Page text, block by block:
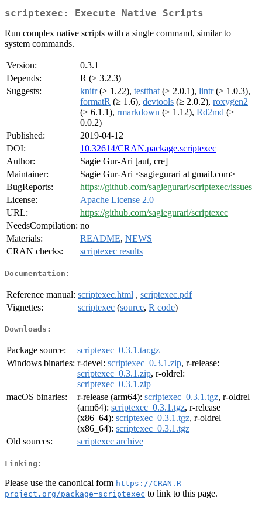
scriptexec: Execute Native Scripts
Run complex native scripts with a single command, similar to
system commands.
Version:
0.3.1
Depends:
R (≥ 3.2.3)
Suggests:
knitr(≥ 1.22), testthat (≥ 2.0.1), lintr(≥ 1.0.3),
formatR (≥ 1.6), devtools (≥ 2.0.2), roxygen2
(≥ 6.1.1), rmarkdown (≥ 1.12), Rd2md (≥
0.0.2)
Published:
2019-04-12
DOI:
10.32614/CRAN.package.scriptexec
Author:
Sagie Gur-Ari [aut, cre]
Maintainer:
Sagie Gur-Ari <sagiegurari at gmail.com>
BugReports:
https://github.com/sagiegurari/scriptexec/issues
License:
Apache License 2.0
URL:
https://github.com/sagiegurari/scriptexec
NeedsCompilation: no
Materials:
README, NEWS
CRAN checks:
scriptexec results
Documentation:
Reference manual: scriptexec.html , scriptexec.pdf
Vignettes:
scriptexec (source, R code)
Downloads:
Package source:
scriptexec_0.3.1.tar.gz
Windows binaries: r-devel: scriptexec_0.3.1.zip, r-release:
scriptexec_0.3.1.zip, r-oldrel:
scriptexec_0.3.1.zip
macOS binaries:
r-release (arm64): scriptexec_0.3.1.tgz, r-oldrel
(arm64): scriptexec_0.3.1.tgz, r-release
(x86_64): scriptexec_0.3.1.tgz, r-oldrel
(x86_64): scriptexec_0.3.1.tgz
Old sources:
scriptexec archive
Linking:
Please use the canonical form https://CRAN.R-
project.org/package=scriptexec to link to this page.